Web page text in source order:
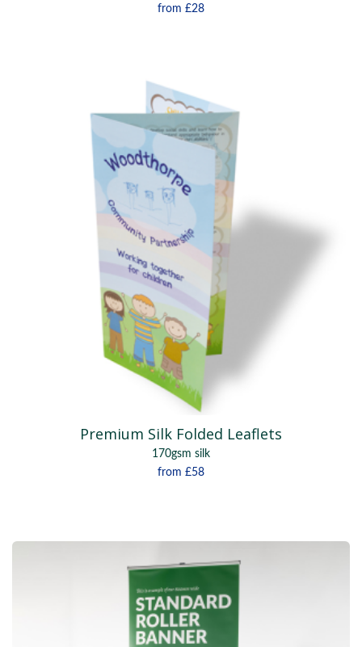
from £28
Premium Silk Folded Leaflets
170gsm silk
from £58